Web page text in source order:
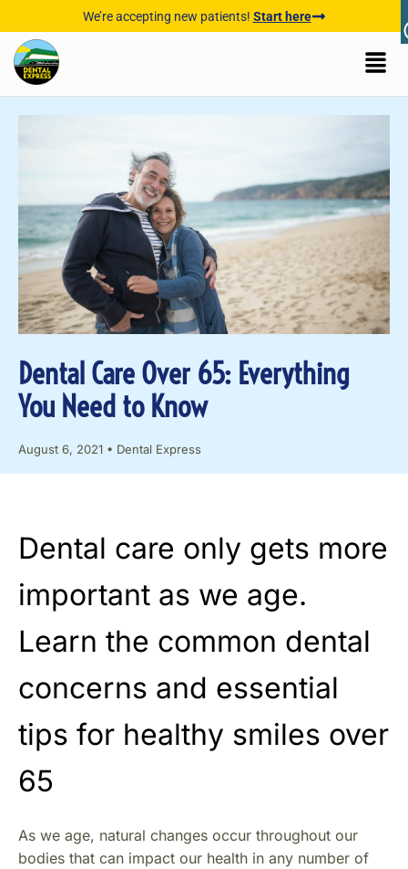
We’re accepting new patients! Start here
Dental Care Over 65: Everything
You Need to Know
August 6, 2021 • Dental Express
Dental care only gets more
important as we age.
Learn the common dental
concerns and essential
tips for healthy smiles over
65
As we age, natural changes occur throughout our
bodies that can impact our health in any number of